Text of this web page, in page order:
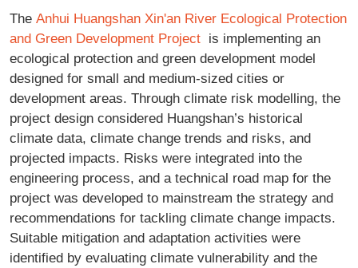
The Anhui Huangshan Xin'an River Ecological Protection
and Green Development Project is implementing an
ecological protection and green development model
designed for small and medium-sized cities or
development areas. Through climate risk modelling, the
project design considered Huangshan’s historical
climate data, climate change trends and risks, and
projected impacts. Risks were integrated into the
engineering process, and a technical road map for the
project was developed to mainstream the strategy and
recommendations for tackling climate change impacts.
Suitable mitigation and adaptation activities were
identified by evaluating climate vulnerability and the